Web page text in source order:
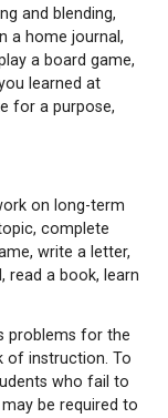
activities:
and
write in a
play a
what you
write for a
notes, work on
a topic,
board game,